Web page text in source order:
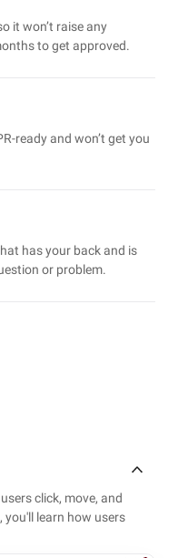
it won’t raise any
to get approved.
ready and won’t get you
has your back and is
or problem.
click, move, and
learn how users